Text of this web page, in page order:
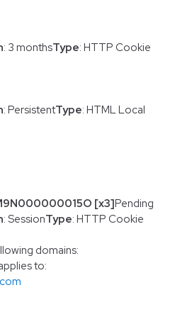
: 3 monthsType: HTTP Cookie
: PersistentType: HTML Local
[x3]Pending
: SessionType: HTTP Cookie
domains:
to: